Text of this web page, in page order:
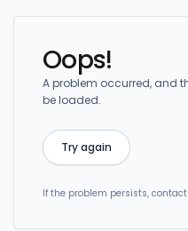
Oops!
A problem occurred, and
be loaded.
Try again
If the problem persists,